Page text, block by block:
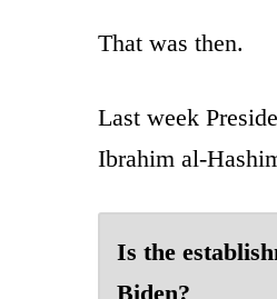
That was then.
Last week
Ibrahim al-
Is the
Biden?